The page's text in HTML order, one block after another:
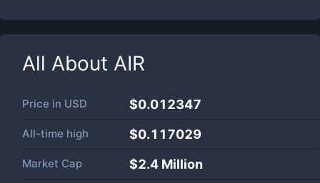
All About AIR
Price in USD $0.012347
All-time high $0.117029
Market Cap $2.4 Million